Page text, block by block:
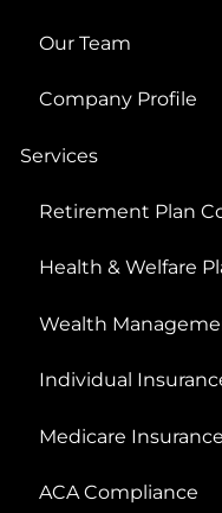
Our Team
Company Profile
Services
Retirement Plan
Health & Welfare
Wealth
Individual
Medicare
ACA Compliance